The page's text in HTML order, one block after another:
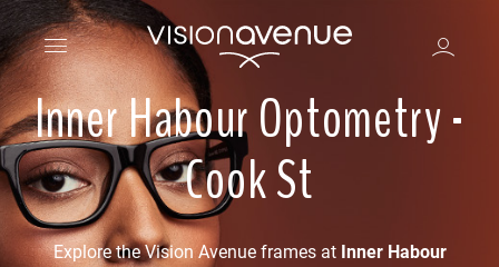
Inner Habour Optometry -
Cook St
Explore the Vision Avenue frames at Inner Habour